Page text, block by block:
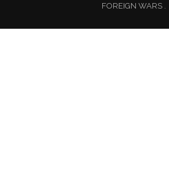
FOREIGN WARS .